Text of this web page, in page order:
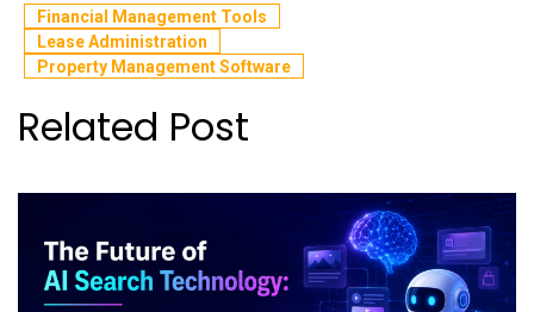
Financial Management Tools
Lease Administration
Property Management Software
Related Post